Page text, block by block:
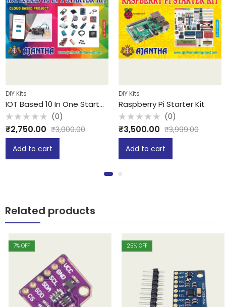
DIY Kits
IOT Based 10 In One Starter Kit
Rated
0
out
(0)
₹2,750.00 ₹3,000.00
Add to cart
DIY Kits
Raspberry Pi Starter Kit
Rated
0
out
(0)
₹3,500.00 ₹3,999.00
Add to cart
Related products
% OFF 25% OFF